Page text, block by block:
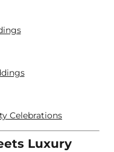
Celebrations
Luxury